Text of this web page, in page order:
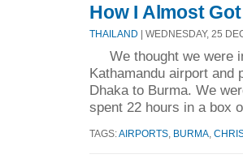
How I Almost
THAILAND | WEDNESDAY, 25
We thought we were
Kathamandu airport and
Dhaka to Burma. We
spent 22 hours in a box
TAGS:AIRPORTS BURMA